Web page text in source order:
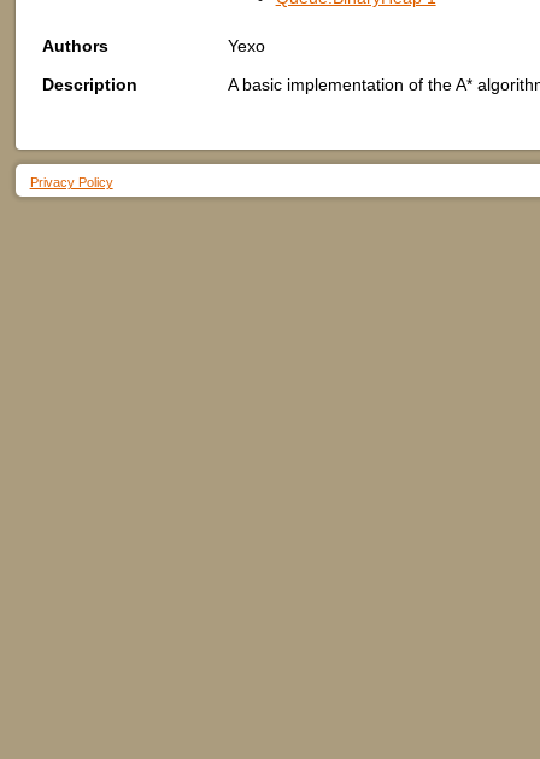
Authors
Yexo
Description
A basic implementation of the A*
Privacy Policy